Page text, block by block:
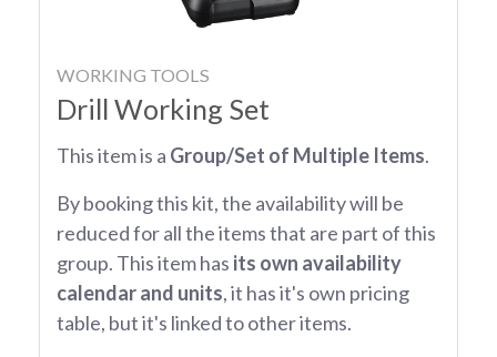
WORKING TOOLS
Drill Working Set
This item is a Group/Set of Multiple Items.
By booking this kit, the availability will be
reduced for all the items that are part of this
group. This item has its own availability
calendar and units, it has it's own pricing
table, but it's linked to other items.